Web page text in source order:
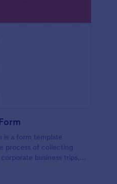
is a form template
process of collecting
business trips,